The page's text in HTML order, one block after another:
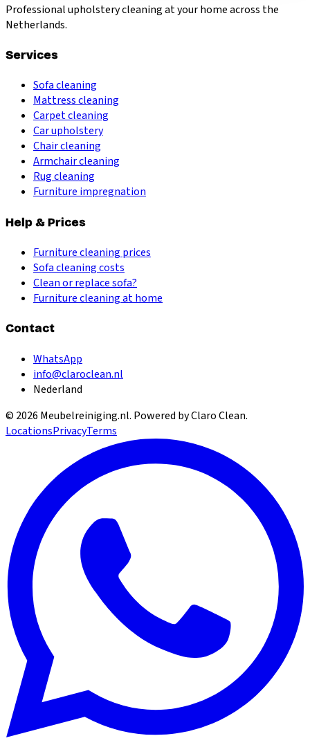
Professional upholstery cleaning at your home across the
Netherlands.
Services
Sofa cleaning
Mattress cleaning
Carpet cleaning
Car upholstery
Chair cleaning
Armchair cleaning
Rug cleaning
Furniture impregnation
Help & Prices
Furniture cleaning prices
Sofa cleaning costs
Clean or replace sofa?
Furniture cleaning at home
Contact
WhatsApp
info@claroclean.nl
Nederland
© 2026 Meubelreiniging.nl. Powered by Claro Clean.
LocationsPrivacyTerms